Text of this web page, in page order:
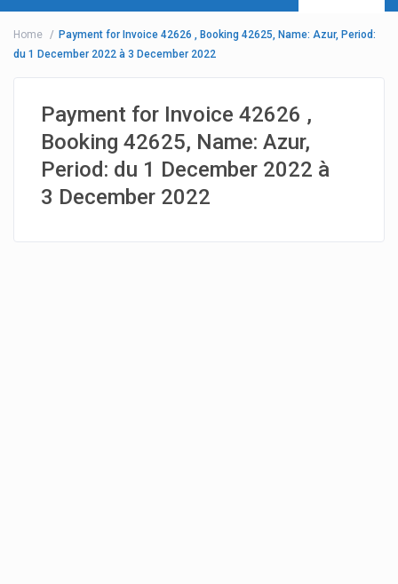
Home
Payment for Invoice 42626 , Booking 42625, Name: Azur, Period:
du 1 December 2022 à 3 December 2022
Payment for Invoice 42626 ,
Booking 42625, Name: Azur,
Period: du 1 December 2022 à
3 December 2022